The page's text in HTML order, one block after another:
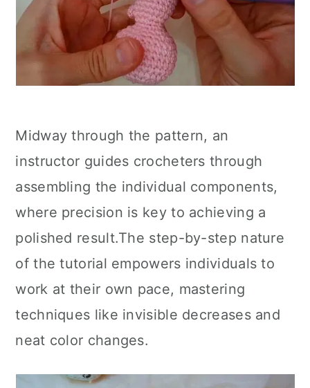
Midway through the pattern, an
instructor guides crocheters through
assembling the individual components,
where precision is key to achieving a
polished result.The step-by-step nature
of the tutorial empowers individuals to
work at their own pace, mastering
techniques like invisible decreases and
neat color changes.